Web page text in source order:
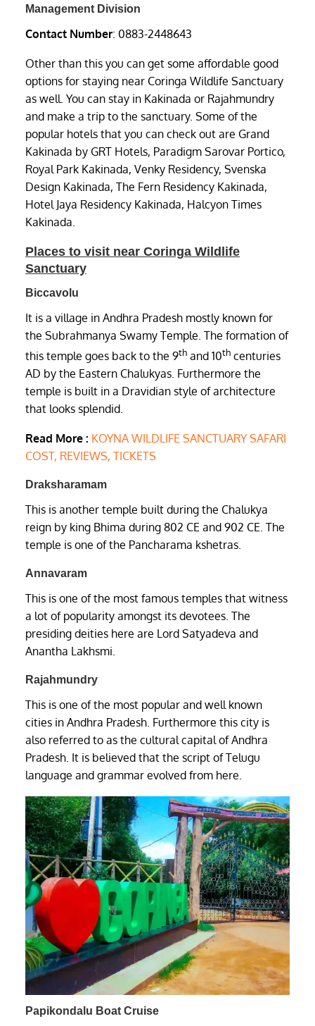
Management Division
Contact Number: 0883-2448643
Other than this you can get some affordable good
options for staying near Coringa Wildlife Sanctuary
as well. You can stay in Kakinada or Rajahmundry
and make a trip to the sanctuary. Some of the
popular hotels that you can check out are Grand
Kakinada by GRT Hotels, Paradigm Sarovar Portico,
Royal Park Kakinada, Venky Residency, Svenska
Design Kakinada, The Fern Residency Kakinada,
Hotel Jaya Residency Kakinada, Halcyon Times
Kakinada.
Places to visit near Coringa Wildlife
Sanctuary
Biccavolu
It is a village in Andhra Pradesh mostly known for
the Subrahmanya Swamy Temple. The formation of
this temple goes back to the 9th and 10th centuries
AD by the Eastern Chalukyas. Furthermore the
temple is built in a Dravidian style of architecture
that looks splendid.
Read More : KOYNA WILDLIFE SANCTUARY SAFARI
COST, REVIEWS, TICKETS
Draksharamam
This is another temple built during the Chalukya
reign by king Bhima during 802 CE and 902 CE. The
temple is one of the Pancharama kshetras.
Annavaram
This is one of the most famous temples that witness
a lot of popularity amongst its devotees. The
presiding deities here are Lord Satyadeva and
Anantha Lakhsmi.
Rajahmundry
This is one of the most popular and well known
cities in Andhra Pradesh. Furthermore this city is
also referred to as the cultural capital of Andhra
Pradesh. It is believed that the script of Telugu
language and grammar evolved from here.
Papikondalu Boat Cruise